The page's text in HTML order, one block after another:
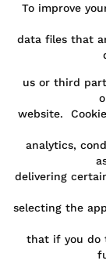
To improve
data files that
us or third
website.
analytics,
delivering
selecting the
that if you do